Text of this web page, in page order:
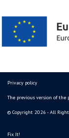
Privacy policy
The previous version of the
© Copyright 2026 - All
Fix It!